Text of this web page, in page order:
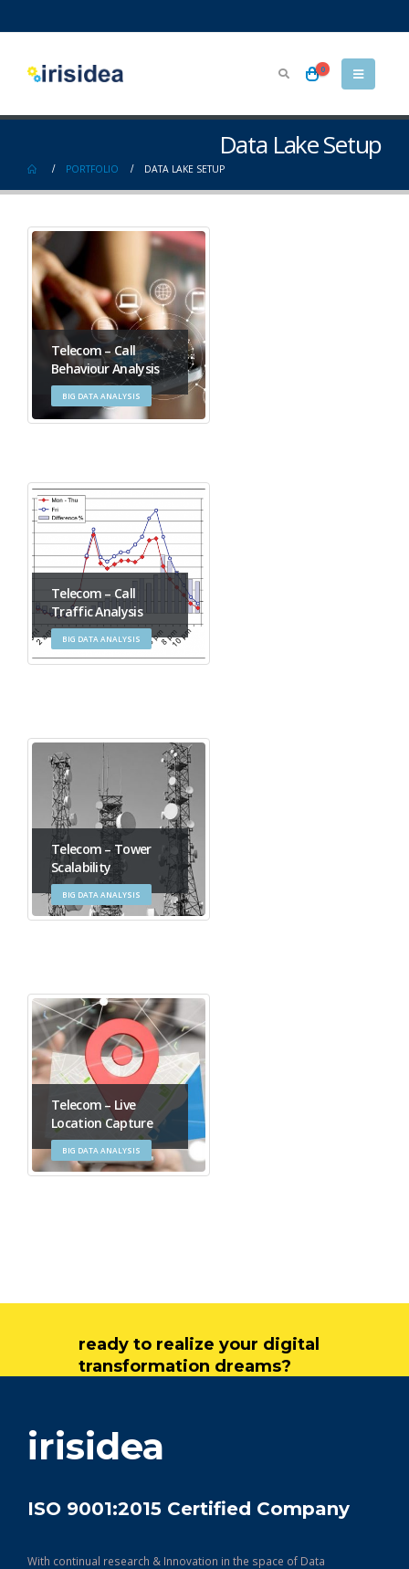
0
Data Lake Setup
PORTFOLIO DATA LAKE SETUP
Telecom – Call
Behaviour Analysis
BIG DATA ANALYSIS
Telecom – Call
Traffic Analysis
BIG DATA ANALYSIS
Telecom – Tower
Scalability
BIG DATA ANALYSIS
Telecom – Live
Location Capture
BIG DATA ANALYSIS
ready to realize your digital
transformation dreams?
irisidea
ISO 9001:2015 Certified Company
With continual research & Innovation in the space of Data